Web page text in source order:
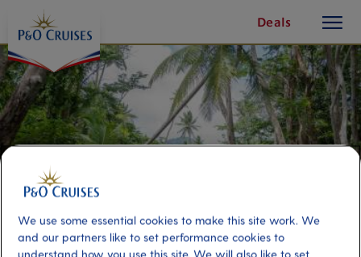
Content
Deals
button
We use some essential cookies to make this site work. We
and our partners like to set performance cookies to
understand how you use this site. We will also like to set